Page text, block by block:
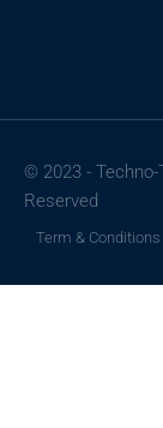
© 2023 - Techno-
Reserved
Term & Conditions